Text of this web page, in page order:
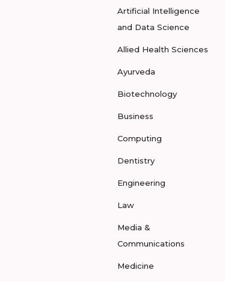
Artificial Intelligence
and Data Science
Allied Health Sciences
Ayurveda
Biotechnology
Business
Computing
Dentistry
Engineering
Law
Media &
Communications
Medicine